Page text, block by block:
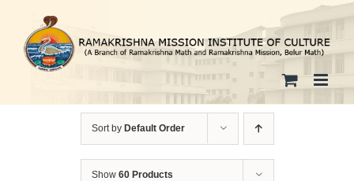
content
Sort by Default Order
Show 60 Products